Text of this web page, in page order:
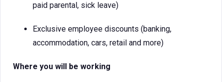
paid parental, sick leave)
Exclusive employee discounts (banking,
accommodation, cars, retail and more)
Where you will be working